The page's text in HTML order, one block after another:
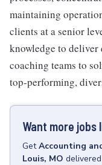
maintaining
clients at a senior
knowledge to
coaching teams to
top-performing,
Want more jobs
GetAccounting
Louis, MO